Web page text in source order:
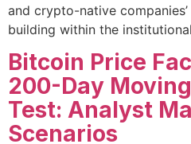
and crypto-native
building within the
Bitcoin Price
200-Day
Test: Analyst
Scenarios